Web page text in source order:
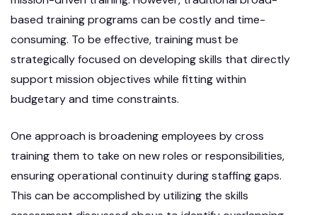
based training programs can be costly and time-
consuming. To be effective, training must be
strategically focused on developing skills that directly
support mission objectives while fitting within
budgetary and time constraints.
One approach is broadening employees by cross
training them to take on new roles or responsibilities,
ensuring operational continuity during staffing gaps.
This can be accomplished by utilizing the skills